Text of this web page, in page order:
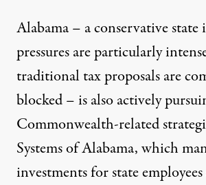
Alabama – a conservative
pressures are particularly
traditional tax proposals are
blocked – is also actively
Commonwealth-related
Systems of Alabama, which
investments for state